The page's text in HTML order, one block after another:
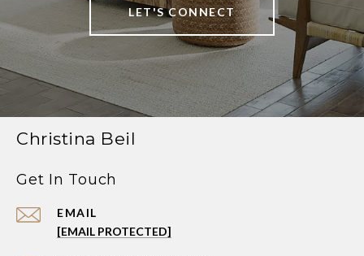
LET'S CONNECT
Christina Beil
Get In Touch
EMAIL
[EMAIL PROTECTED]